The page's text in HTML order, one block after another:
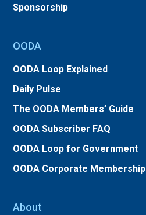
Sponsorship
OODA
OODA Loop Explained
Daily Pulse
The OODA Members’ Guide
OODA Subscriber FAQ
OODA Loop for Government
OODA Corporate Membership
About